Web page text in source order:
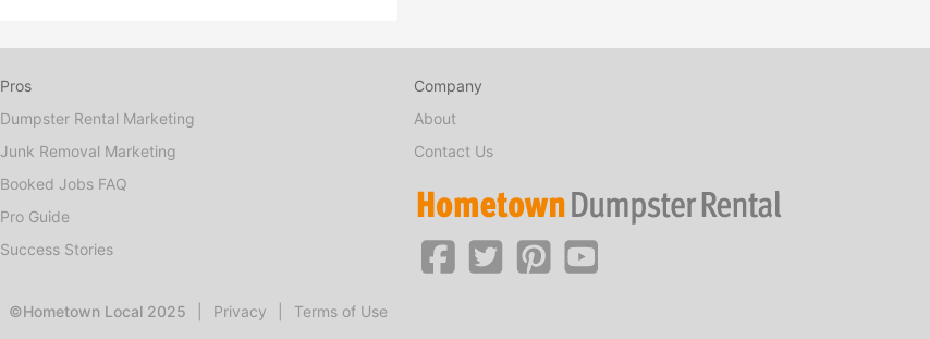
Pros
Dumpster Rental Marketing
Junk Removal Marketing
Booked Jobs FAQ
Pro Guide
Success Stories
Company
About
Contact Us
©Hometown Local 2025 Privacy Terms of Use